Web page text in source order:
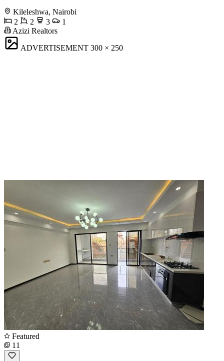
Kileleshwa, Nairobi
2
2 3
1
Azizi Realtors
ADVERTISEMENT 300 × 250
Featured
11